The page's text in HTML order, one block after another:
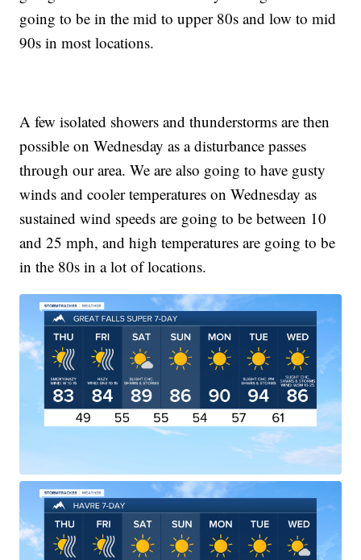
going to be in the mid to upper 80s and low to mid
90s in most locations.
A few isolated showers and thunderstorms are then
possible on Wednesday as a disturbance passes
through our area. We are also going to have gusty
winds and cooler temperatures on Wednesday as
sustained wind speeds are going to be between 10
and 25 mph, and high temperatures are going to be
in the 80s in a lot of locations.